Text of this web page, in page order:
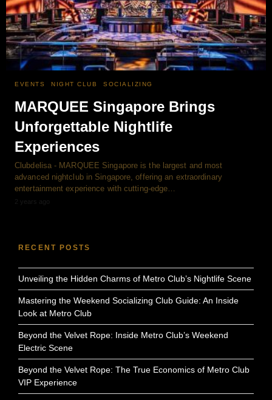
EVENTS NIGHT CLUB SOCIALIZING
MARQUEE Singapore Brings
Unforgettable Nightlife
Experiences
Clubdelisa - MARQUEE Singapore is the largest and most
advanced nightclub in Singapore, offering an extraordinary
entertainment experience with cutting-edge…
2 years ago
RECENT POSTS
Unveiling the Hidden Charms of Metro Club’s Nightlife Scene
Mastering the Weekend Socializing Club Guide: An Inside
Look at Metro Club
Beyond the Velvet Rope: Inside Metro Club’s Weekend
Electric Scene
Beyond the Velvet Rope: The True Economics of Metro Club
VIP Experience